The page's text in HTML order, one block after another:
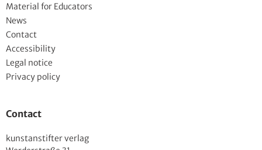
Material for Educators
News
Contact
Accessibility
Legal notice
Privacy policy
Contact
kunstanstifter verlag